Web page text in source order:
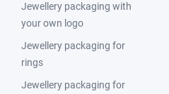
Jewellery packaging with
your own logo
Jewellery packaging for
rings
Jewellery packaging for